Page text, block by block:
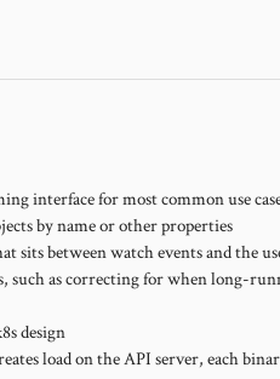
interface for most common use
by name or other properties
sits between watch events and the
such as correcting for when long-
design
load on the API server, each